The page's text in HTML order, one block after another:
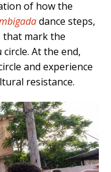
of how the
dance steps,
that mark the
At the end,
and experience
resistance.